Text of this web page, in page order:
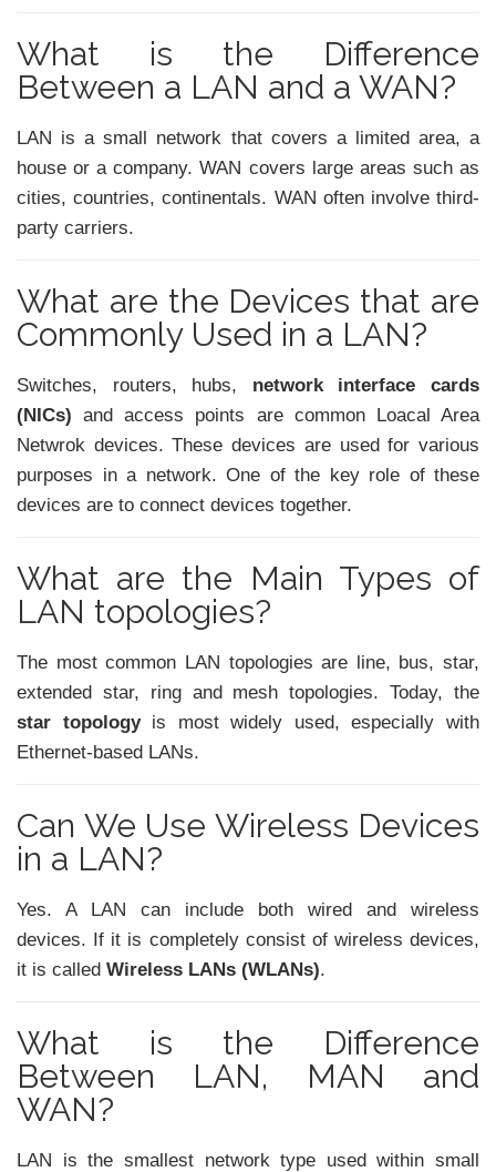
What is the Difference
Between a LAN and a WAN?
LAN is a small network that covers a limited area, a
house or a company. WAN covers large areas such as
cities, countries, continentals. WAN often involve third-
party carriers.
What are the Devices that are
Commonly Used in a LAN?
Switches, routers, hubs, network interface cards
(NICs) and access points are common Loacal Area
Netwrok devices. These devices are used for various
purposes in a network. One of the key role of these
devices are to connect devices together.
What are the Main Types of
LAN topologies?
The most common LAN topologies are line, bus, star,
extended star, ring and mesh topologies. Today, the
star topologyis most widely used, especially with
Ethernet-based LANs.
Can We Use Wireless Devices
in a LAN?
Yes. A LAN can include both wired and wireless
devices. If it is completely consist of wireless devices,
it is called Wireless LANs (WLANs).
What is the Difference
Between LAN, MAN and
WAN?
LAN is the smallest network type used within small